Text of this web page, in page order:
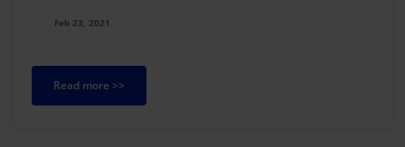
Feb 23, 2021
Read more >>